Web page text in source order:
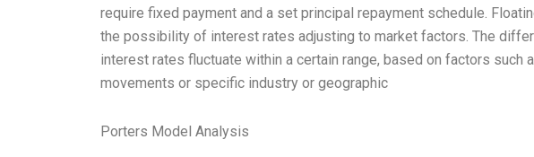
require fixed payment and a set principal repayment schedule.
the possibility of interest rates adjusting to market factors. The
interest rates fluctuate within a certain range, based on factors such
movements or specific industry or geographic
Porters Model Analysis